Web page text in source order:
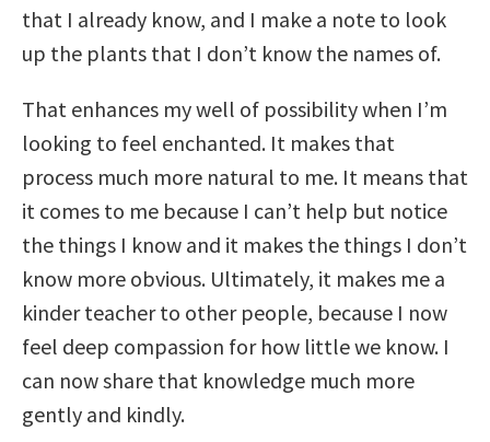
that I already know, and I make a note to look
up the plants that I don’t know the names of.
That enhances my well of possibility when I’m
looking to feel enchanted. It makes that
process much more natural to me. It means that
it comes to me because I can’t help but notice
the things I know and it makes the things I don’t
know more obvious. Ultimately, it makes me a
kinder teacher to other people, because I now
feel deep compassion for how little we know. I
can now share that knowledge much more
gently and kindly.